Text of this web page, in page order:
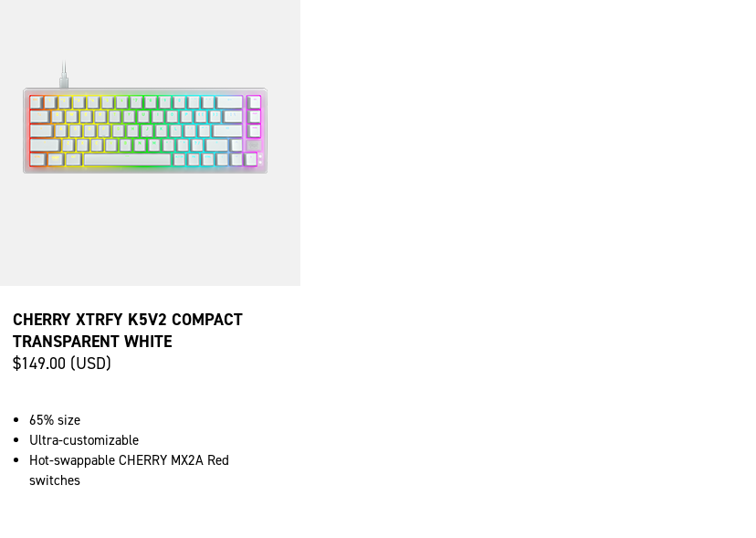
CHERRY XTRFY K5V2 COMPACT
TRANSPARENT WHITE
$149.00 (USD)
65% size
Ultra-customizable
Hot-swappable CHERRY MX2A Red
switches